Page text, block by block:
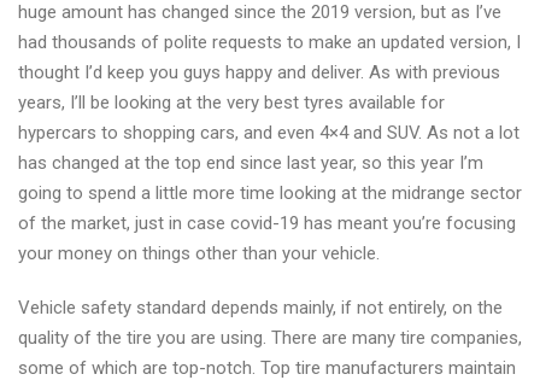
online
in
Reading
in
2021
huge amount has changed since the 2019 version, but as I’ve
had thousands of polite requests to make an updated version, I
thought I’d keep you guys happy and deliver. As with previous
years, I’ll be looking at the very best tyres available for
hypercars to shopping cars, and even 4×4 and SUV. As not a lot
has changed at the top end since last year, so this year I’m
going to spend a little more time looking at the midrange sector
of the market, just in case covid-19 has meant you’re focusing
your money on things other than your vehicle.
Vehicle safety standard depends mainly, if not entirely, on the
quality of the tire you are using. There are many tire companies,
some of which are top-notch. Top tire manufacturers maintain